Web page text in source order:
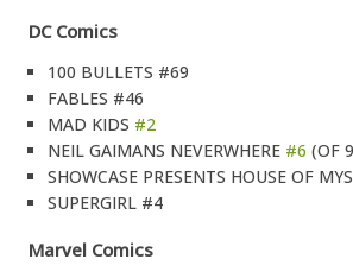
DC Comics
100 BULLETS #69
FABLES #46
MAD KIDS #2
NEIL GAIMANS NEVERWHERE #6 (OF
SHOWCASE PRESENTS HOUSE OF
SUPERGIRL #4
Marvel Comics